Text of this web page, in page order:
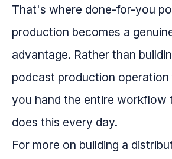
That's where done-for-you
production becomes a
advantage. Rather than
podcast production
you hand the entire workflow
does this every day.
For more on building a